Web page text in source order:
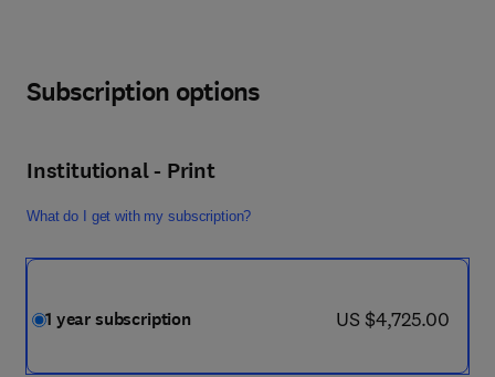
Subscription options
Institutional - Print
What do I get with my subscription?
1 year subscription now US $4,725.00
US $4,725.00